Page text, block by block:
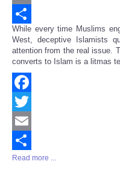
Email
Share
While every time Muslims
West, deceptive Islamists
attention from the real issue.
converts to Islam is a litmas
Facebook
Twitter
Email
Share
Read more ...